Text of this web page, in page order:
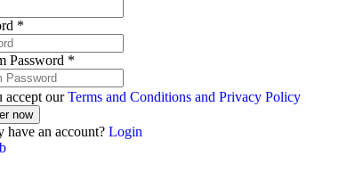
*
Password *
accept ourTerms and Conditions and Privacy Policy
have an account?Login